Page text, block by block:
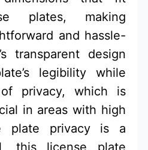
plates, making
and hassle-
transparent design
legibility while
privacy, which is
in areas with high
plate privacy is a